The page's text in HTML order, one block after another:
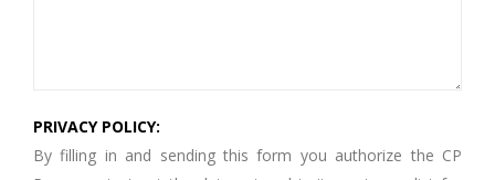
PRIVACY POLICY:
By filling in and sending this form you authorize the CP